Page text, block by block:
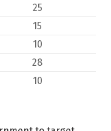
25
15
10
28
10